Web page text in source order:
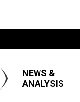
NEWS &
ANALYSIS